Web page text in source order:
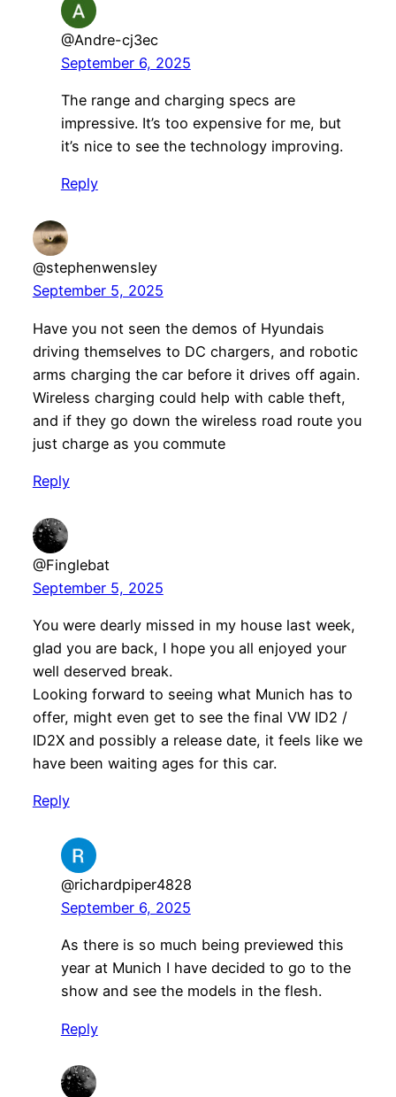
@Andre-cj3ec
September 6, 2025
The range and charging specs are
impressive. It’s too expensive for me, but
it’s nice to see the technology improving.
Reply
@stephenwensley
September 5, 2025
Have you not seen the demos of Hyundais
driving themselves to DC chargers, and robotic
arms charging the car before it drives off again.
Wireless charging could help with cable theft,
and if they go down the wireless road route you
just charge as you commute
Reply
@Finglebat
September 5, 2025
You were dearly missed in my house last week,
glad you are back, I hope you all enjoyed your
well deserved break.
Looking forward to seeing what Munich has to
offer, might even get to see the final VW ID2 /
ID2X and possibly a release date, it feels like we
have been waiting ages for this car.
Reply
@richardpiper4828
September 6, 2025
As there is so much being previewed this
year at Munich I have decided to go to the
show and see the models in the flesh.
Reply